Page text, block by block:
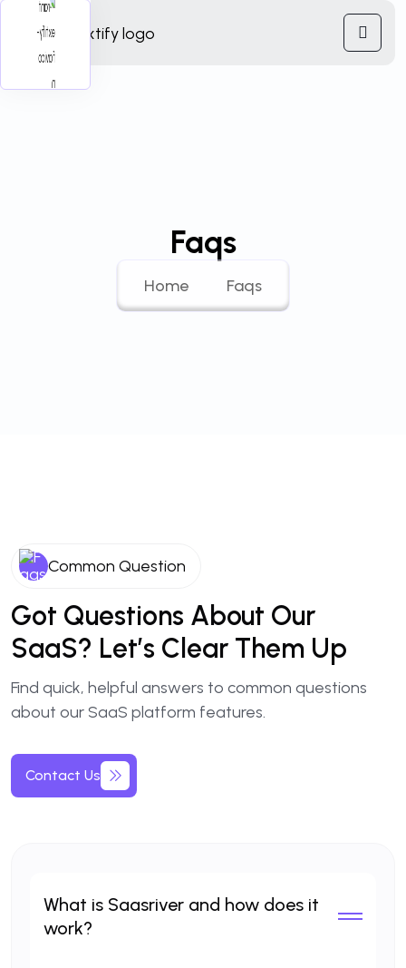
Faqs
Home Faqs
Common Question
Got Questions About Our
SaaS? Let’s Clear Them Up
Find quick, helpful answers to common questions
about our SaaS platform features.
Contact Us
What is Saasriver and how does it
work?